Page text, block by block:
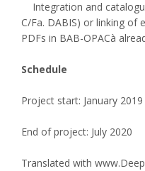
Integration and
C/Fa. DABIS) or linking of
PDFs in BAB-OPACà
Schedule
Project start: January 2019
End of project: July 2020
Translated with